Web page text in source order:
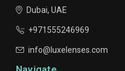
Dubai, UAE
+971555246969
info@luxelenses.com